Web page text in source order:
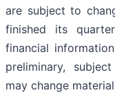
are subject to
finished its
financial
preliminary,
may change